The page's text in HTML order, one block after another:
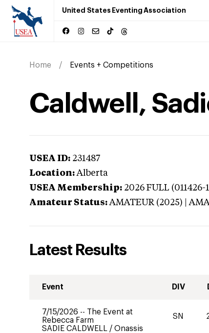
United States Eventing Association
Home Events + Competitions
Caldwell,
USEA ID: 231487
Location: Alberta
USEA Membership: 2026 FULL (011426-
Amateur Status: AMATEUR (2025) |
Latest Results
Event DIV
7/15/2026 -- The Event at
Rebecca Farm
SADIE CALDWELL / Onassis
SN